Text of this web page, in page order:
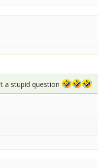
a stupid question